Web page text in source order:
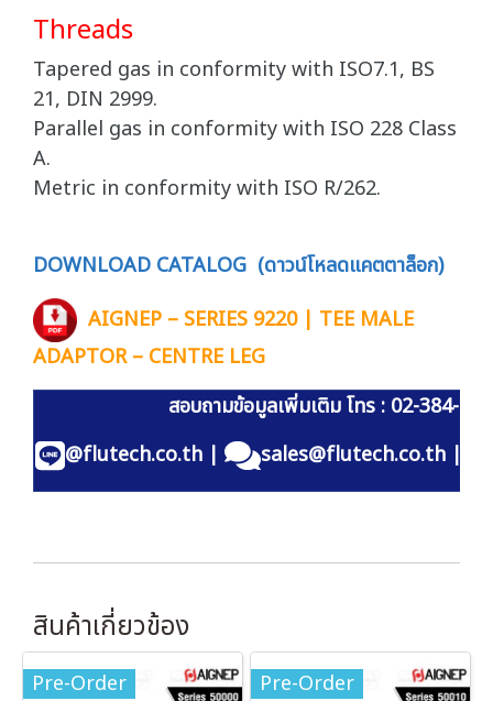
Threads
Tapered gas in conformity with ISO7.1, BS
21, DIN 2999.
Parallel gas in conformity with ISO 228 Class
A.
Metric in conformity with ISO R/262.
DOWNLOAD CATALOG (ดาวน์โหลดแคตตาล็อก)
AIGNEP – SERIES 9220 | TEE MALE
ADAPTOR – CENTRE LEG
สอบถามข้อมูลเพิ่มเติม โทร : 02-384-
@flutech.co.th| sales@flutech.co.th |
สินค้าเกี่ยวข้อง
Pre-Order Pre-Order